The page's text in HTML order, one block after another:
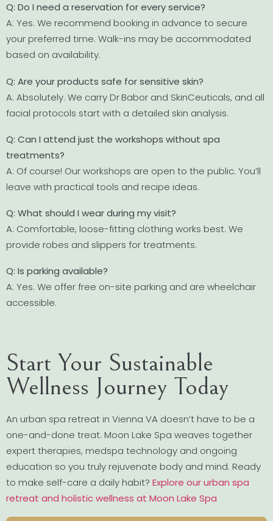
Q: Do I need a reservation for every service?
A: Yes. We recommend booking in advance to secure
your preferred time. Walk-ins may be accommodated
based on availability.
Q: Are your products safe for sensitive skin?
A: Absolutely. We carry Dr Babor and SkinCeuticals, and all
facial protocols start with a detailed skin analysis.
Q: Can I attend just the workshops without spa
treatments?
A: Of course! Our workshops are open to the public. You’ll
leave with practical tools and recipe ideas.
Q: What should I wear during my visit?
A: Comfortable, loose-fitting clothing works best. We
provide robes and slippers for treatments.
Q: Is parking available?
A: Yes. We offer free on-site parking and are wheelchair
accessible.
Start Your Sustainable
Wellness Journey Today
An urban spa retreat in Vienna VA doesn’t have to be a
one-and-done treat. Moon Lake Spa weaves together
expert therapies, medspa technology and ongoing
education so you truly rejuvenate body and mind. Ready
to make self-care a daily habit? Explore our urban spa
retreat and holistic wellness at Moon Lake Spa